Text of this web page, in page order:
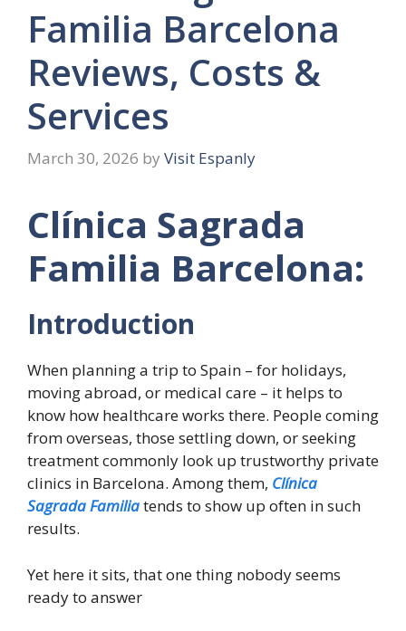
Familia Barcelona
Reviews, Costs &
Services
March 30, 2026 by Visit Espanly
Clínica Sagrada
Familia Barcelona:
Introduction
When planning a trip to Spain – for holidays,
moving abroad, or medical care – it helps to
know how healthcare works there. People coming
from overseas, those settling down, or seeking
treatment commonly look up trustworthy private
clinics in Barcelona. Among them, Clínica
Sagrada Familiatends to show up often in such
results.
Yet here it sits, that one thing nobody seems
ready to answer